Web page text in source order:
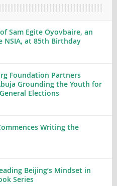
Sam Egite Oyovbaire, an
NSIA, at 85th Birthday
Foundation Partners
Grounding the Youth for
Elections
Writing the
Beijing’s Mindset in
Series